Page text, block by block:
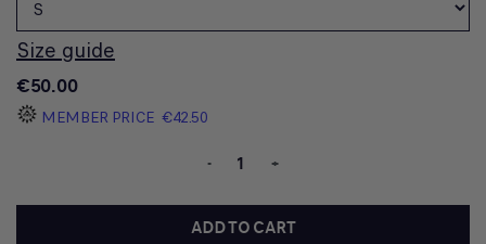
Size guide
€50.00
MEMBER PRICE €42.50
- +
ADD TO CART